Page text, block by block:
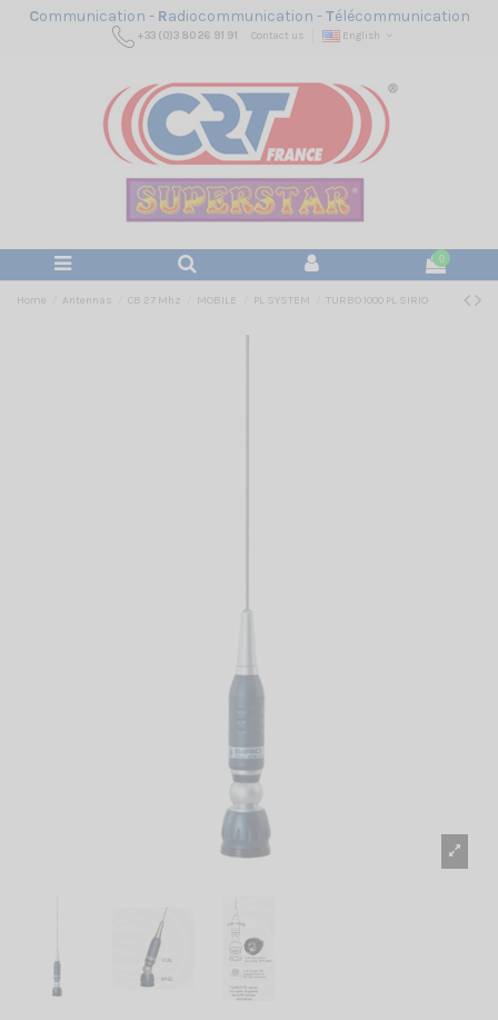
Communication - Radiocommunication -Télécommunication
+33 (0)3 80 26 91 91 Contact us English
0
Home Antennas CB 27 Mhz MOBILE PL SYSTEM TURBO 1000 PL SIRIO